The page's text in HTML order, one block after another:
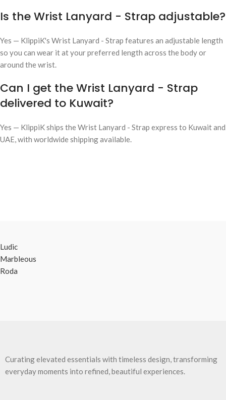
Is the Wrist Lanyard - Strap adjustable?
Yes — KlippiK's Wrist Lanyard - Strap features an adjustable length
so you can wear it at your preferred length across the body or
around the wrist.
Can I get the Wrist Lanyard - Strap
delivered to Kuwait?
Yes — KlippiK ships the Wrist Lanyard - Strap express to Kuwait and
UAE, with worldwide shipping available.
Ludic
Marbleous
Roda
Curating elevated essentials with timeless design, transforming
everyday moments into refined, beautiful experiences.